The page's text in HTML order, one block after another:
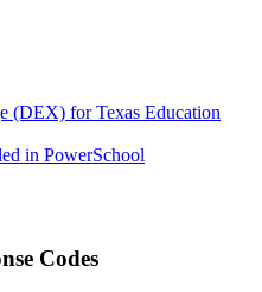
(DEX) for Texas Education
in PowerSchool
Codes